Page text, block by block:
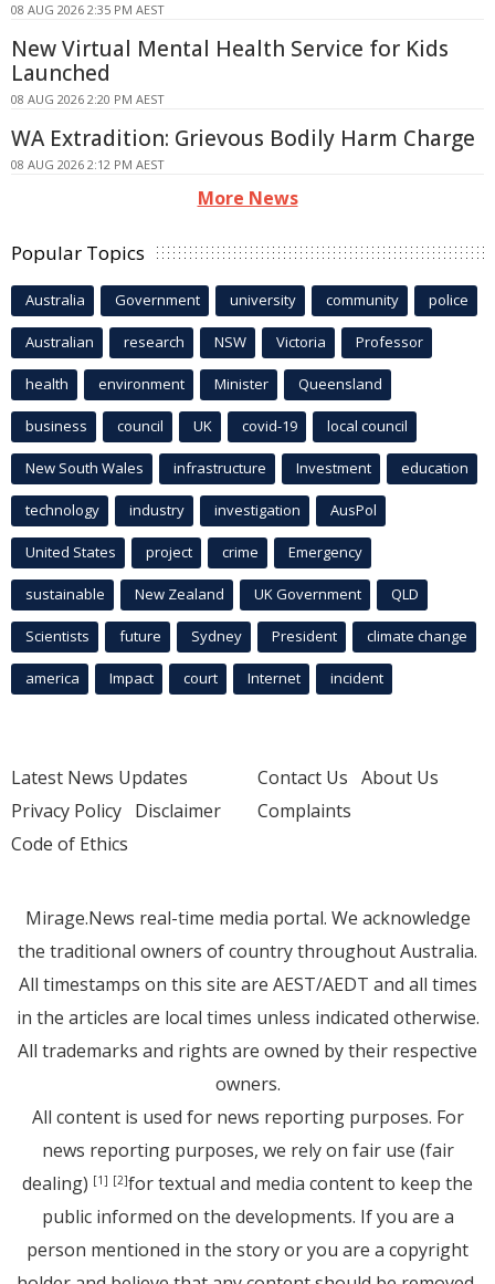
08 AUG 2026 2:35 PM AEST
New Virtual Mental Health Service for Kids
Launched
08 AUG 2026 2:20 PM AEST
WA Extradition: Grievous Bodily Harm Charge
08 AUG 2026 2:12 PM AEST
More News
Popular Topics
Australia Government university community police
Australian research NSW Victoria Professor
health environment Minister Queensland
business council UK covid-19 local council
New South Wales infrastructure Investment education
technology industry investigation AusPol
United States project crime Emergency
sustainable New Zealand UK Government QLD
Scientists future Sydney President climate change
america Impact court Internet incident
Latest News Updates
Privacy Policy Disclaimer
Code of Ethics
Contact Us About Us
Complaints
Mirage.News real-time media portal. We acknowledge
the traditional owners of country throughout Australia.
All timestamps on this site are AEST/AEDT and all times
in the articles are local times unless indicated otherwise.
All trademarks and rights are owned by their respective
owners.
All content is used for news reporting purposes. For
news reporting purposes, we rely on fair use (fair
dealing) [1] [2]for textual and media content to keep the
public informed on the developments. If you are a
person mentioned in the story or you are a copyright